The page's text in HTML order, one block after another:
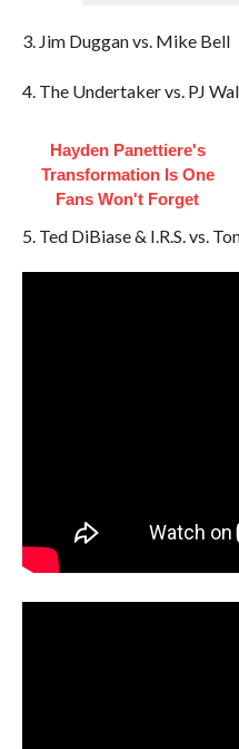
3. Jim Duggan vs. Mike Bell
4. The Undertaker vs. PJ
Hayden Panettiere's
Transformation Is One
Fans Won't Forget
5. Ted DiBiase & I.R.S. vs.